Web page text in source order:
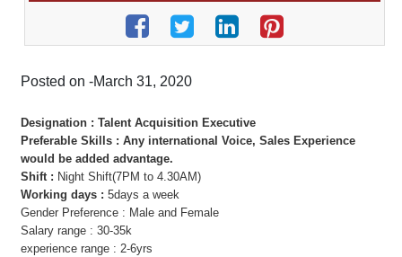
Posted on -March 31, 2020
Designation : Talent Acquisition Executive
Preferable Skills : Any international Voice, Sales Experience
would be added advantage.
Shift : Night Shift(7PM to 4.30AM)
Working days : 5days a week
Gender Preference : Male and Female
Salary range : 30-35k
experience range : 2-6yrs